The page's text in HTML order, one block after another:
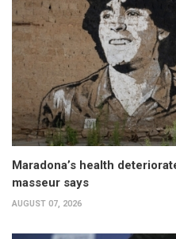
Maradona’s health
masseur says
AUGUST 07, 2026